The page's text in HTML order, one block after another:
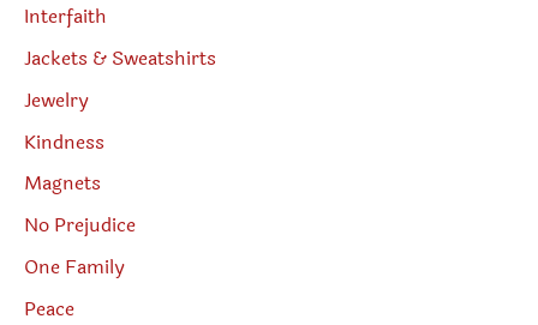
Interfaith
Jackets & Sweatshirts
Jewelry
Kindness
Magnets
No Prejudice
One Family
Peace